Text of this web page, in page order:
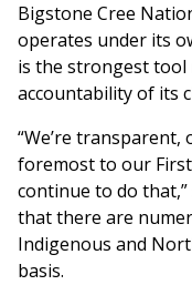
Bigstone Cree
operates under its
is the strongest tool
accountability of its
“We’re
foremost to our
continue to do
that there are
Indigenous and
basis.